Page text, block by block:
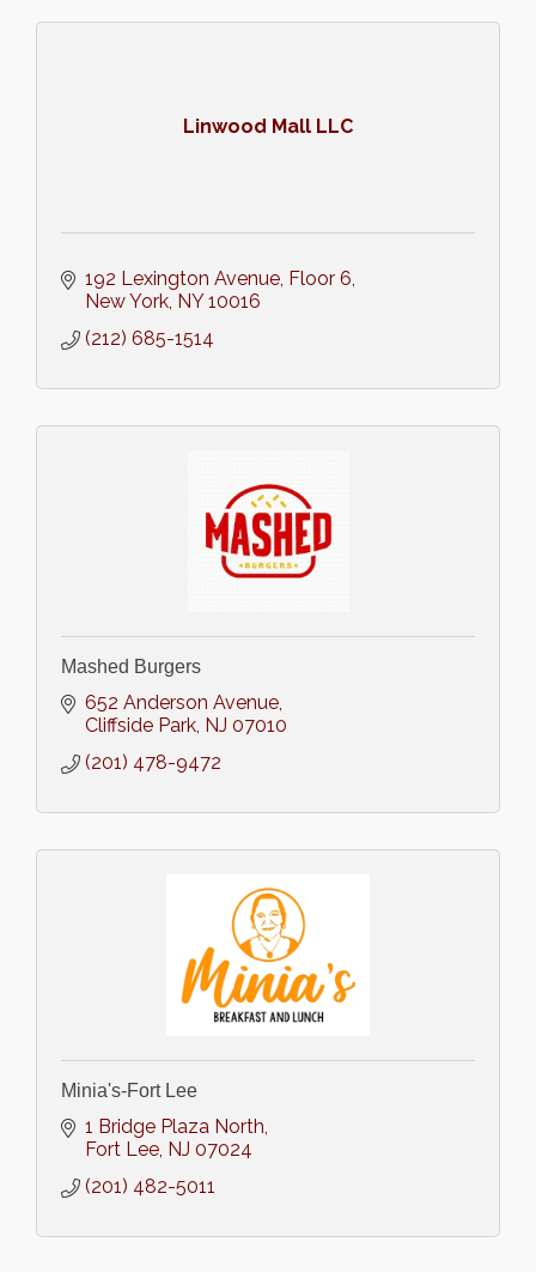
Linwood Mall LLC
192 Lexington Avenue Floor 6
New York NY 10016
(212) 685-1514
Mashed Burgers
652 Anderson Avenue
Cliffside Park NJ 07010
(201) 478-9472
Minia's-Fort Lee
1 Bridge Plaza North
Fort Lee NJ 07024
(201) 482-5011